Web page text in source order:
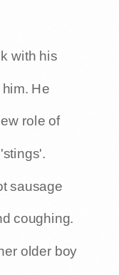
with his
He
role of
sausage
coughing.
older boy